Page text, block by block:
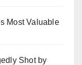
Most Valuable
Shot by